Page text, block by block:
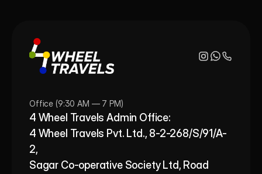
Office (9:30 AM — 7 PM)
4 Wheel Travels Admin Office:
4 Wheel Travels Pvt. Ltd., 8-2-268/S/91/A-
2,
Sagar Co-operative Society Ltd, Road